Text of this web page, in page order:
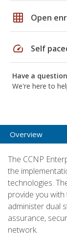
grid_on Open
speed Self
Have a
We're here to
Overview
The CCNP
the
technologies.
provide you with
administer dual
assurance,
network.